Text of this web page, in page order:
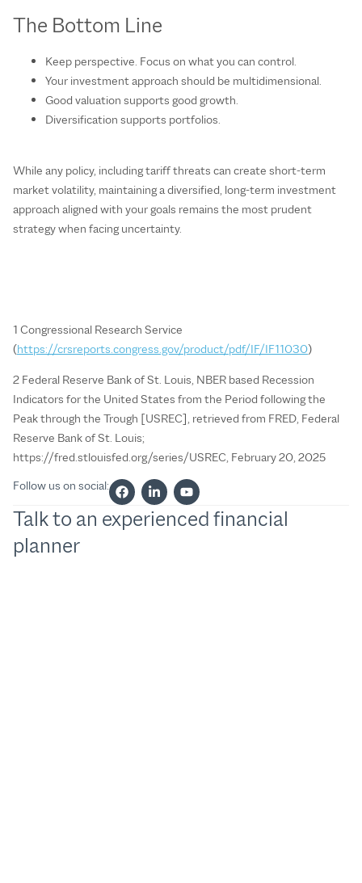
The Bottom Line
Keep perspective. Focus on what you can control.
Your investment approach should be multidimensional.
Good valuation supports good growth.
Diversification supports portfolios.
While any policy, including tariff threats can create short-term
market volatility, maintaining a diversified, long-term investment
approach aligned with your goals remains the most prudent
strategy when facing uncertainty.
1 Congressional Research Service
(https://crsreports.congress.gov/product/pdf/IF/IF11030)
2 Federal Reserve Bank of St. Louis, NBER based Recession
Indicators for the United States from the Period following the
Peak through the Trough [USREC], retrieved from FRED, Federal
Reserve Bank of St. Louis;
https://fred.stlouisfed.org/series/USREC, February 20, 2025
Follow us on social:
Talk to an experienced financial
planner